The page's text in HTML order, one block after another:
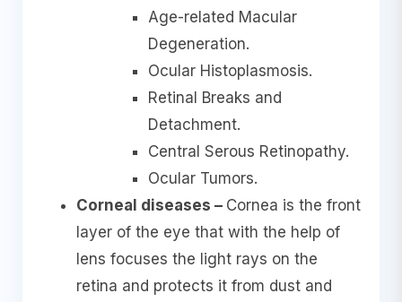
Age-related Macular
Degeneration.
Ocular Histoplasmosis.
Retinal Breaks and
Detachment.
Central Serous Retinopathy.
Ocular Tumors.
Corneal diseases – Cornea is the front
layer of the eye that with the help of
lens focuses the light rays on the
retina and protects it from dust and